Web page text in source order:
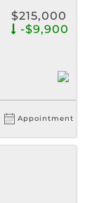
$215,000
-$9,900
Appointment